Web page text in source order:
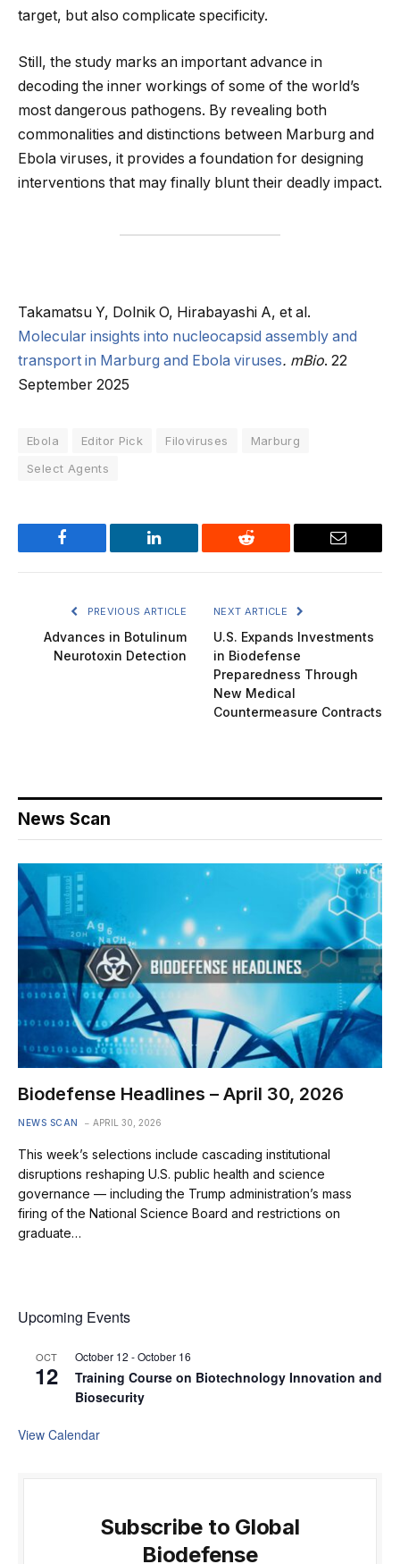
target, but also complicate specificity.
Still, the study marks an important advance in
decoding the inner workings of some of the world’s
most dangerous pathogens. By revealing both
commonalities and distinctions between Marburg and
Ebola viruses, it provides a foundation for designing
interventions that may finally blunt their deadly impact.
Takamatsu Y, Dolnik O, Hirabayashi A, et al.
Molecular insights into nucleocapsid assembly and
transport in Marburg and Ebola viruses. mBio. 22
September 2025
Ebola Editor Pick Filoviruses
Marburg
Select Agents
Facebook LinkedIn Reddit Email
PREVIOUS ARTICLE
Advances in Botulinum
Neurotoxin Detection
NEXT ARTICLE
U.S. Expands Investments
in Biodefense
Preparedness Through
New Medical
Countermeasure Contracts
News Scan
Biodefense Headlines – April 30, 2026
NEWS SCAN APRIL 30, 2026
This week’s selections include cascading institutional
disruptions reshaping U.S. public health and science
governance — including the Trump administration’s mass
firing of the National Science Board and restrictions on
graduate…
Upcoming Events
OCT
12
October 12 -October 16
Training Course on Biotechnology Innovation and
Biosecurity
View Calendar
Subscribe to Global
Biodefense